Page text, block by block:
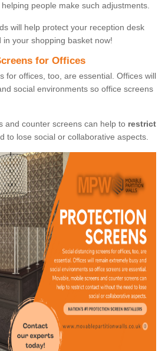
people make such adjustments.
will help protect your reception desk
your shopping basket now!
for Offices
for offices, too, are essential. Offices will
social environments so office screens
and counter screens can help to restrict
to lose social or collaborative aspects.